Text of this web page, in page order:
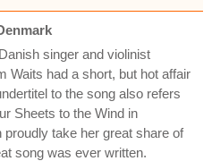
singer and violinist
Waits had a short, but hot affair
to the song also refers
Sheets to the Wind in
take her great share of
song was ever written.